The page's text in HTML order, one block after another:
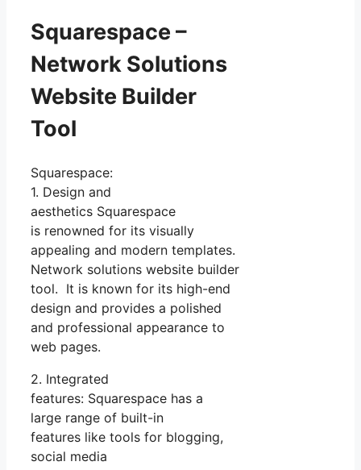
Squarespace –
Network Solutions
Website Builder
Tool
Squarespace:
1. Design and
aesthetics Squarespace
is renowned for its visually
appealing and modern templates.
Network solutions website builder
tool. It is known for its high-end
design and provides a polished
and professional appearance to
web pages.
2. Integrated
features: Squarespace has a
large range of built-in
features like tools for blogging,
social media